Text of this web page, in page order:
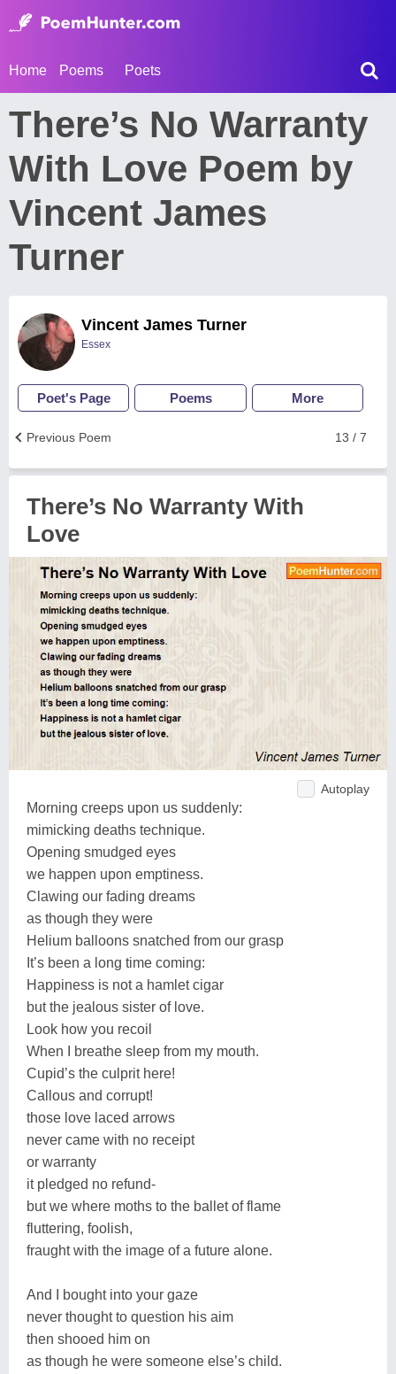
Home Poems Poets
There’s No Warranty
With Love Poem by
Vincent James
Turner
Vincent James Turner
Essex
Poet's Page Poems More
13 / 7
Previous Poem
There’s No Warranty With
Love
Autoplay
Morning creeps upon us suddenly:
mimicking deaths technique.
Opening smudged eyes
we happen upon emptiness.
Clawing our fading dreams
as though they were
Helium balloons snatched from our grasp
It’s been a long time coming:
Happiness is not a hamlet cigar
but the jealous sister of love.
Look how you recoil
When I breathe sleep from my mouth.
Cupid’s the culprit here!
Callous and corrupt!
those love laced arrows
never came with no receipt
or warranty
it pledged no refund-
but we where moths to the ballet of flame
fluttering, foolish,
fraught with the image of a future alone.
And I bought into your gaze
never thought to question his aim
then shooed him on
as though he were someone else’s child.